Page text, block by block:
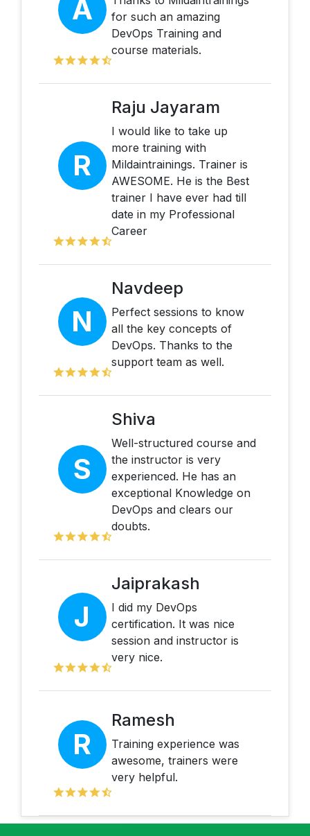
A
for such an amazing
DevOps Training and
course materials.
R
Raju Jayaram
I would like to take up
more training with
Mildaintrainings. Trainer is
AWESOME. He is the Best
trainer I have ever had till
date in my Professional
Career
N
Navdeep
Perfect sessions to know
all the key concepts of
DevOps. Thanks to the
support team as well.
S
Shiva
Well-structured course and
the instructor is very
experienced. He has an
exceptional Knowledge on
DevOps and clears our
doubts.
J
Jaiprakash
I did my DevOps
certification. It was nice
session and instructor is
very nice.
R
Ramesh
Training experience was
awesome, trainers were
very helpful.